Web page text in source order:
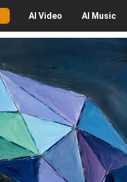
AI Video AI Music